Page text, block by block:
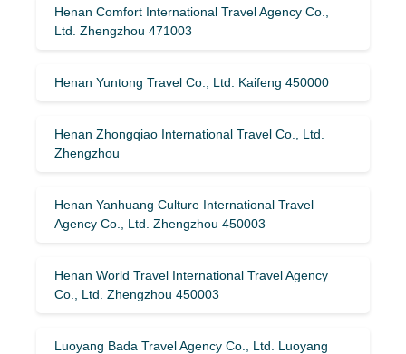
Henan Comfort International Travel Agency Co.,
Ltd. Zhengzhou 471003
Henan Yuntong Travel Co., Ltd. Kaifeng 450000
Henan Zhongqiao International Travel Co., Ltd.
Zhengzhou
Henan Yanhuang Culture International Travel
Agency Co., Ltd. Zhengzhou 450003
Henan World Travel International Travel Agency
Co., Ltd. Zhengzhou 450003
Luoyang Bada Travel Agency Co., Ltd. Luoyang